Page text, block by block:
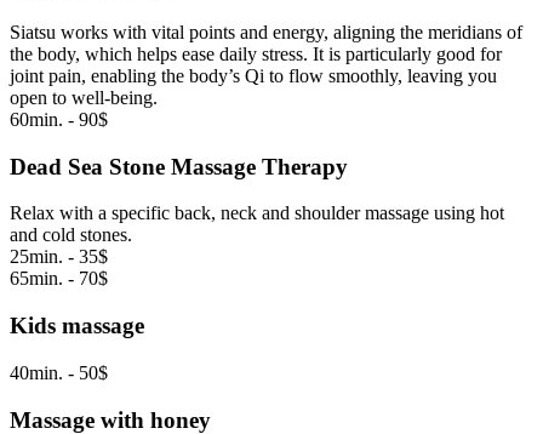
Siatsu works with vital points and energy, aligning the meridians of
the body, which helps ease daily stress. It is particularly good for
joint pain, enabling the body’s Qi to flow smoothly, leaving you
open to well-being.
60min. - 90$
Dead Sea Stone Massage Therapy
Relax with a specific back, neck and shoulder massage using hot
and cold stones.
25min. - 35$
65min. - 70$
Kids massage
40min. - 50$
Massage with honey